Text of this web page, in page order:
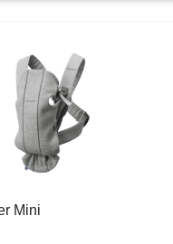
Mini